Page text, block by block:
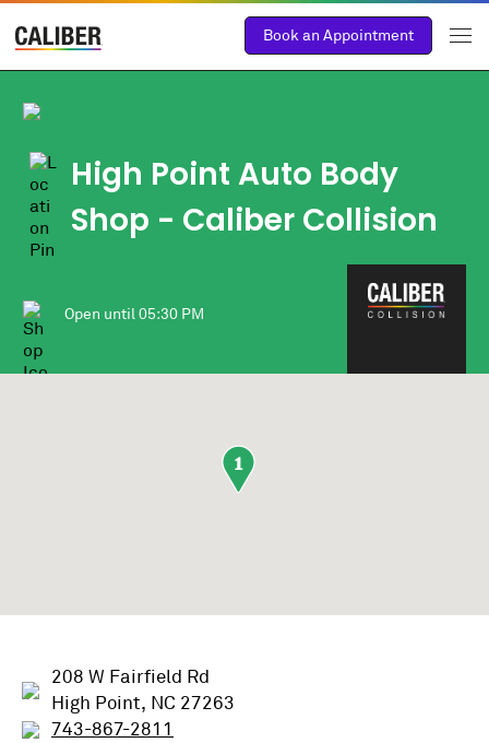
Book an Appointment
High Point Auto Body
Shop - Caliber Collision
Open until05:30 PM
1
208 W Fairfield Rd
High Point, NC 27263
743-867-2811